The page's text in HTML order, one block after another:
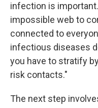
infection is
impossible web to
connected to
infectious diseases
you have to stratify
risk contacts."
The next step